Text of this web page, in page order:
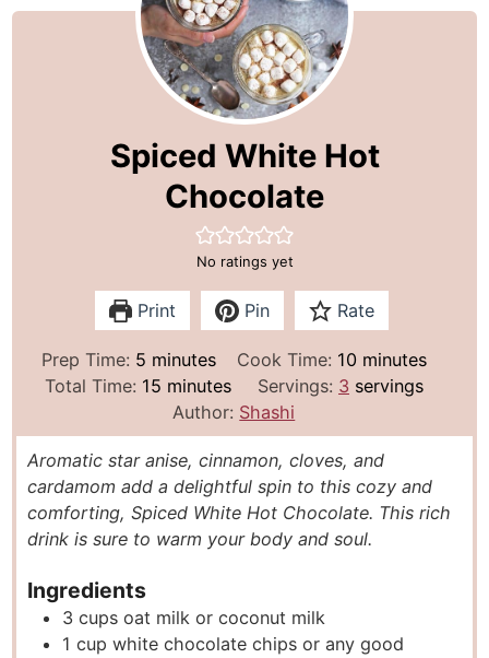
Spiced White Hot
Chocolate
No ratings yet
Print Pin Rate
Prep Time: 5m
i
u
t
e
s
minutes Cook Time: 10m
i
u
t
e
s
minutes
Total Time: 15m
n
u
t
e
s
minutes Servings: 3 servings
Author: Shashi
Aromatic star anise, cinnamon, cloves, and
cardamom add a delightful spin to this cozy and
comforting, Spiced White Hot Chocolate. This rich
drink is sure to warm your body and soul.
Ingredients
3 cups oat milk or coconut milk
1 cup white chocolate chips or any good